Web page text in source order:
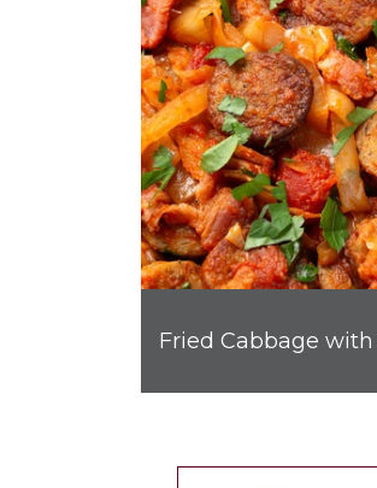
Fried Cabbage with